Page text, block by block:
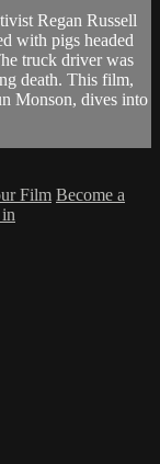
Regan Russell
with pigs headed
truck driver was
death. This film,
Monson, dives into
Film Become a
in